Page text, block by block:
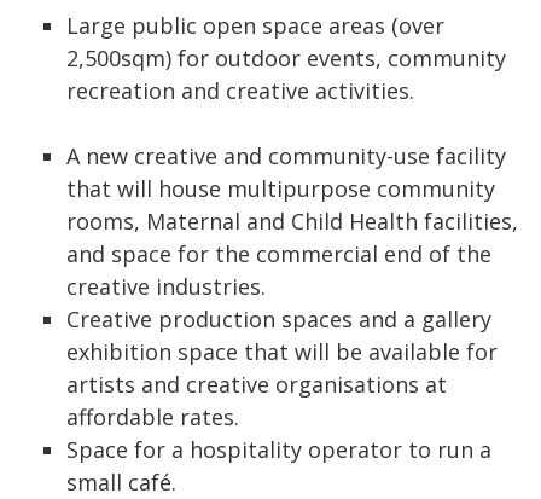
Large public open space areas (over
2,500sqm) for outdoor events, community
recreation and creative activities.
A new creative and community-use facility
that will house multipurpose community
rooms, Maternal and Child Health facilities,
and space for the commercial end of the
creative industries.
Creative production spaces and a gallery
exhibition space that will be available for
artists and creative organisations at
affordable rates.
Space for a hospitality operator to run a
small café.